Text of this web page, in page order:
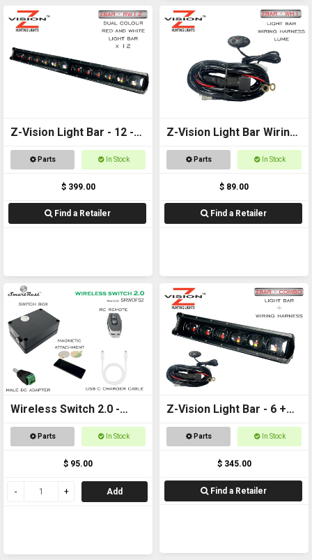
Z-Vision Light Bar - 12 -
Red and White
Parts In Stock
$ 399.00
Find a Retailer
Z-Vision Light Bar Wiring
Harness (Lume)
Parts In Stock
$ 89.00
Find a Retailer
Wireless Switch 2.0 -
Remote controlled
Parts In Stock
$ 95.00
Add
Z-Vision Light Bar - 6 +
Wiring Harness
Parts In Stock
$ 345.00
Find a Retailer